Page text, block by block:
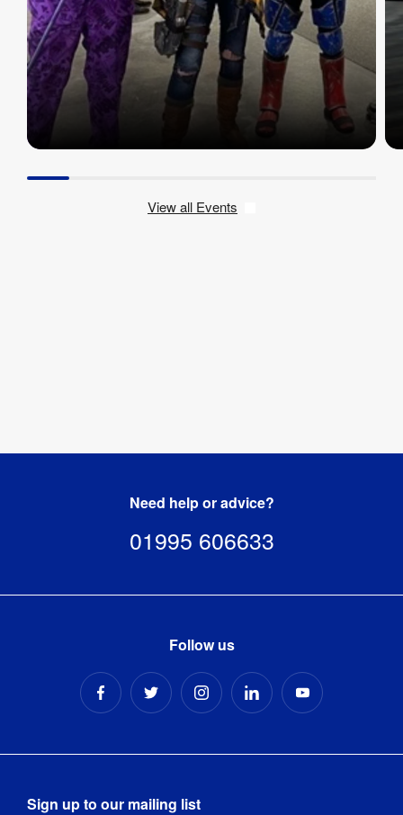
View all Events
Need help or advice?
01995 606633
Follow us
Sign up to our mailing list